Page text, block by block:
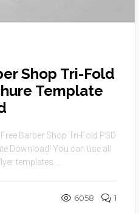
Shop Tri-Fold
Template
Barber Shop Tri-Fold PSD
Download! You can use all
templates ...
6058 1